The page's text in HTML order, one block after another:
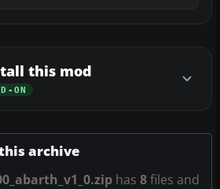
this mod
ON
archive
has 8files and